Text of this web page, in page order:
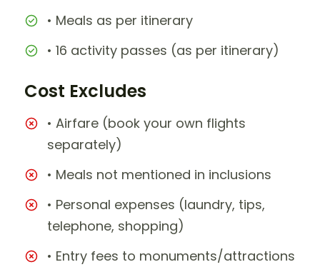
• Meals as per itinerary
• 16 activity passes (as per itinerary)
Cost Excludes
• Airfare (book your own flights
separately)
• Meals not mentioned in inclusions
• Personal expenses (laundry, tips,
telephone, shopping)
• Entry fees to monuments/attractions